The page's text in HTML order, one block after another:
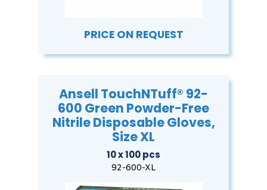
PRICE ON REQUEST
Ansell TouchNTuff® 92-
600 Green Powder-Free
Nitrile Disposable Gloves,
Size XL
10 x 100 pcs
92-600-XL